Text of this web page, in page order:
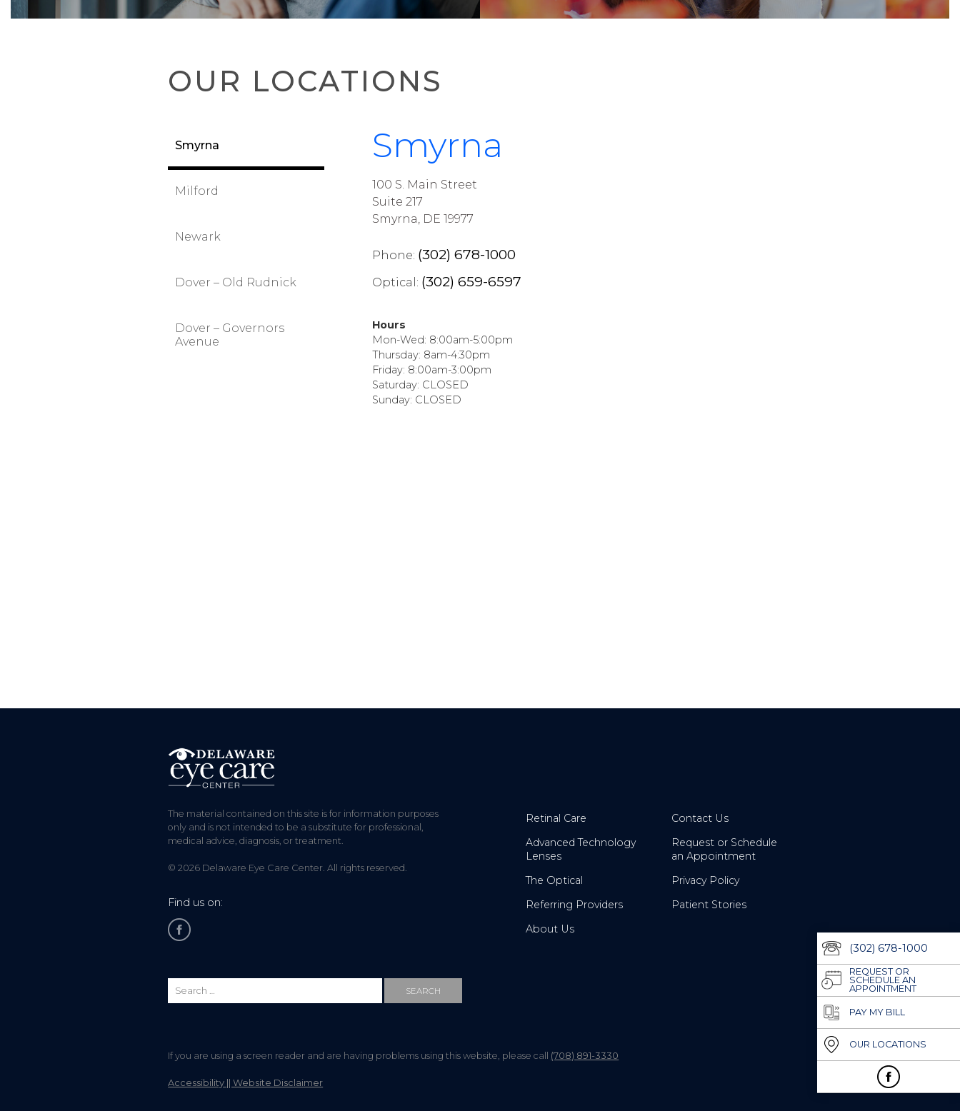
(302) 678-1000
REQUEST OR
SCHEDULE AN
APPOINTMENT
PAY MY BILL
OUR LOCATIONS
OUR LOCATIONS
Smyrna
Milford
Newark
Dover – Old Rudnick
Dover – Governors
Avenue
Smyrna
100 S. Main Street
Suite 217
Smyrna, DE 19977
Phone: (302) 678-1000
Optical: (302) 659-6597
Hours
Mon-Wed: 8:00am-5:00pm
Thursday: 8am-4:30pm
Friday: 8:00am-3:00pm
Saturday: CLOSED
Sunday: CLOSED
The material contained on this site is for information purposes
only and is not intended to be a substitute for professional,
medical advice, diagnosis, or treatment.
© 2026 Delaware Eye Care Center. All rights reserved.
Find us on:
Retinal Care
Advanced Technology
Lenses
The Optical
Referring Providers
About Us
Contact Us
Request or Schedule
an Appointment
Privacy Policy
Patient Stories
If you are using a screen reader and are having problems using this website, please call (708) 891-3330
Accessibility || Website Disclaimer